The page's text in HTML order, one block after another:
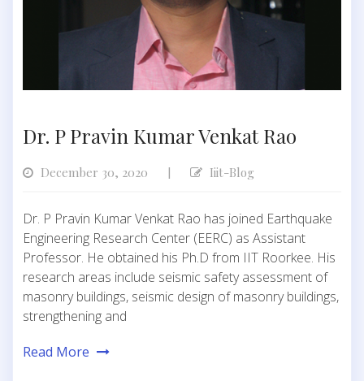
Dr. P Pravin Kumar Venkat Rao
December 30, 2020 Iiit-Blog
Dr. P Pravin Kumar Venkat Rao has joined Earthquake
Engineering Research Center (EERC) as Assistant
Professor. He obtained his Ph.D from IIT Roorkee. His
research areas include seismic safety assessment of
masonry buildings, seismic design of masonry buildings,
strengthening and
Read More